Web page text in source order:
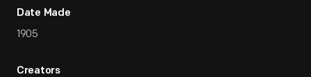
Date Made
1905
Creators